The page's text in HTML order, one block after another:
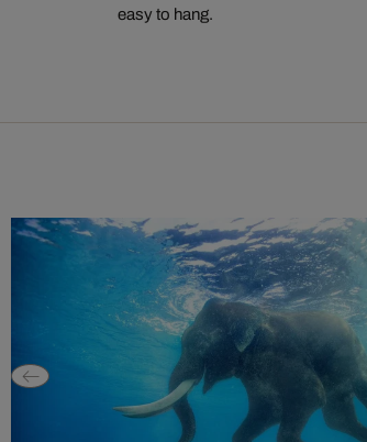
easy to hang.